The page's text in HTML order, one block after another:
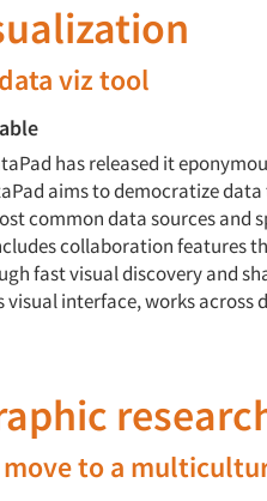
viz tool
has released it
aims to democratize
common data sources and
collaboration features
fast visual discovery and
interface, works across
move to a